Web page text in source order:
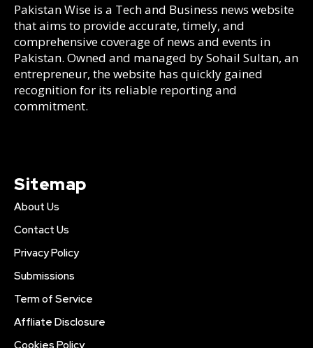
Pakistan Wise is a Tech and Business news website
that aims to provide accurate, timely, and
comprehensive coverage of news and events in
Pakistan. Owned and managed by Sohail Sultan, an
entrepreneur, the website has quickly gained
recognition for its reliable reporting and
commitment.
Sitemap
About Us
Contact Us
Privacy Policy
Submissions
Term of Service
Affliate Disclosure
Cookies Policy